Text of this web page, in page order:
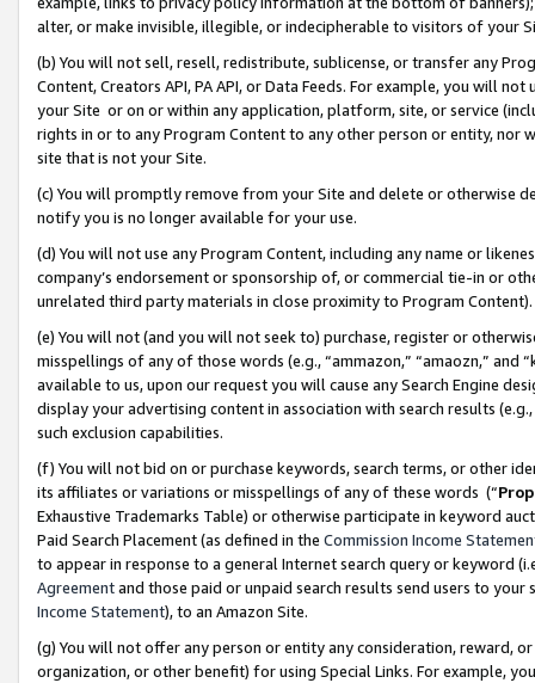
alter, or make invisible, illegible, or indecipherable to visitors of your
(b) You will not sell, resell, redistribute, sublicense, or transfer any
Content, Creators API, PA API, or Data Feeds. For example, you will
your Site or on or within any application, platform, site, or service
rights in or to any Program Content to any other person or entity, nor
site that is not your Site.
(c) You will promptly remove from your Site and delete or otherwise
notify you is no longer available for your use.
(d) You will not use any Program Content, including any name or
company’s endorsement or sponsorship of, or commercial tie-in or
unrelated third party materials in close proximity to Program Content).
(e) You will not (and you will not seek to) purchase, register or
misspellings of any of those words (e.g., “ammazon,” “amaozn,” and
available to us, upon our request you will cause any Search Engine
display your advertising content in association with search results
such exclusion capabilities.
(f) You will not bid on or purchase keywords, search terms, or other
its affiliates or variations or misspellings of any of these words (“
Exhaustive Trademarks Table) or otherwise participate in keyword
Paid Search Placement (as defined in the Commission Income
to appear in response to a general Internet search query or keyword
Agreementand those paid or unpaid search results send users to
Income Statement), to an Amazon Site.
(g) You will not offer any person or entity any consideration, reward,
organization, or other benefit) for using Special Links. For example,